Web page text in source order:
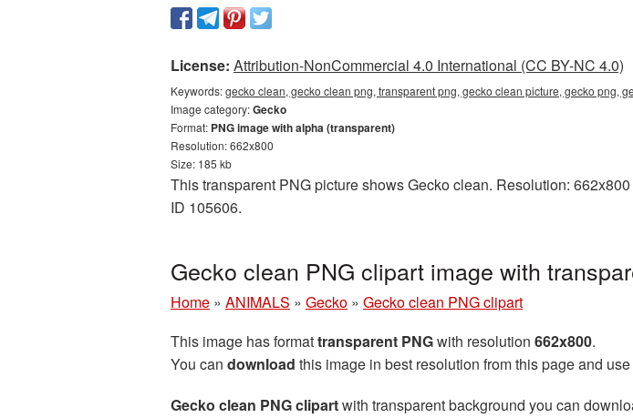
License: Attribution-NonCommercial 4.0 International (CC BY-NC 4.0)
Keywords:gecko clean, gecko clean png, transparent png, gecko clean picture, gecko png,
Image category:Gecko
Format: PNG image with alpha (transparent)
Resolution: 662x800
Size: 185 kb
This transparent PNG picture shows Gecko clean. Resolution:
ID 105606.
Gecko clean PNG clipart image with
Home » ANIMALS » Gecko » Gecko clean PNG clipart
This image has formattransparent PNGwith resolution 662x800.
You can download this image in best resolution from this page and
Gecko clean PNG clipartwith transparent background you can